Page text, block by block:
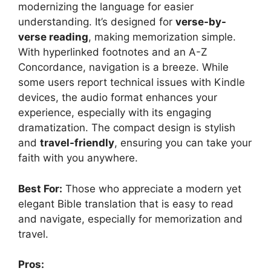
modernizing the language for easier
understanding. It’s designed for verse-by-
verse reading, making memorization simple.
With hyperlinked footnotes and an A-Z
Concordance, navigation is a breeze. While
some users report technical issues with Kindle
devices, the audio format enhances your
experience, especially with its engaging
dramatization. The compact design is stylish
and travel-friendly, ensuring you can take your
faith with you anywhere.
Best For: Those who appreciate a modern yet
elegant Bible translation that is easy to read
and navigate, especially for memorization and
travel.
Pros: